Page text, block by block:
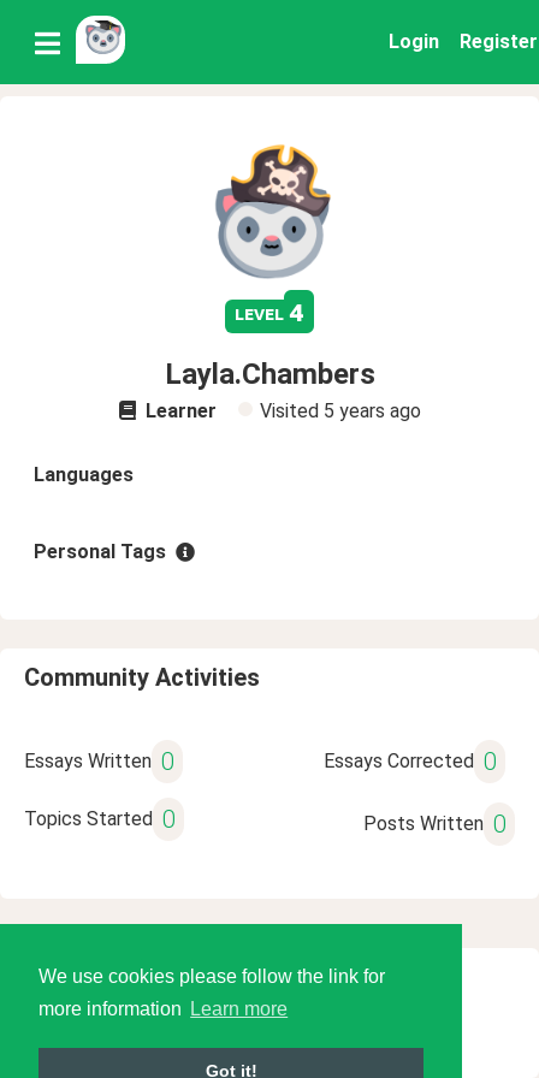
We use cookies please follow the link for
more information
Learn more
Got it!
Login Register
level 4
Layla.Chambers
Learner Visited 5 years ago
Languages
Personal Tags
Community Activities
Essays Written 0 Essays Corrected 0
Topics Started 0 Posts Written 0
© 2026 Language Tools LLC